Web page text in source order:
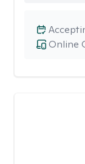
Online